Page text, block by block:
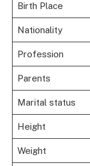
Birth Place
Nationality
Profession
Parents
Marital status
Height
Weight